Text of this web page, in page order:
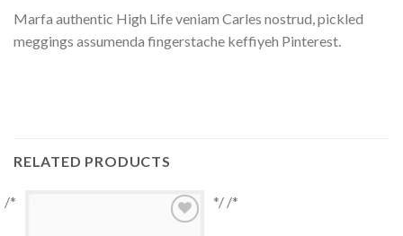
Marfa authentic High Life veniam Carles nostrud, pickled
meggings assumenda fingerstache keffiyeh Pinterest.
RELATED PRODUCTS
/* */ /*